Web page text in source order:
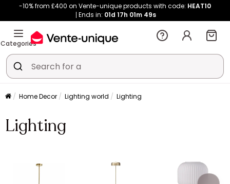
-10% from £400 on Vente-unique products with code: HEAT10
Ends in: 01d 17h 01m 48s
Categories
Home Decor Lighting world Lighting
Lighting